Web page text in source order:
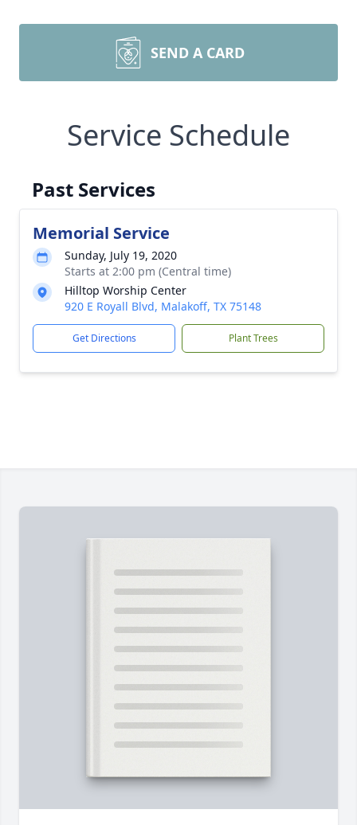
SEND A CARD
Service Schedule
Past Services
Memorial Service
Sunday, July 19, 2020
Starts at 2:00 pm (Central time)
Hilltop Worship Center
920 E Royall Blvd, Malakoff, TX 75148
Get Directions Plant Trees